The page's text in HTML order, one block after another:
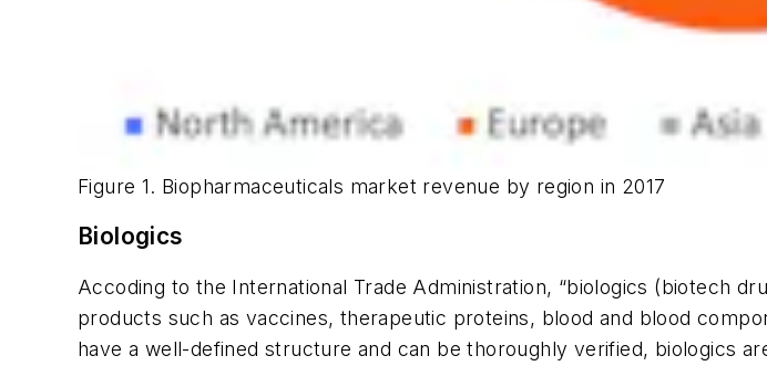
Figure 1. Biopharmaceuticals market revenue by region in 2017
Biologics
Accoding to the International Trade Administration, “biologics (biotech
products such as vaccines, therapeutic proteins, blood and blood
have a well-defined structure and can be thoroughly verified, biologics